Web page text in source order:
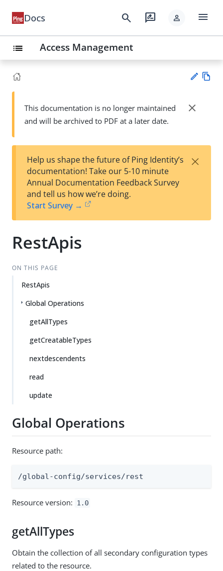
Docs search rate_review person menu
list Access Management
Su
t
wn
This documentation is no longer maintained
and will be archived to PDF at a later date.
close
Help us shape the future of Ping Identity’s
documentation! Take our 5-10 minute
Annual Documentation Feedback Survey
and tell us how we’re doing.
Start Survey →
×
RestApis
ON THIS PAGE
RestApis
Global Operations
getAllTypes
getCreatableTypes
nextdescendents
read
update
Global Operations
Resource path:
/global-config/services/rest
Resource version: 1.0
getAllTypes
Obtain the collection of all secondary configuration types
related to the resource.